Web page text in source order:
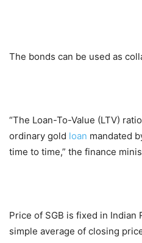
The bonds can be used as
“The Loan-To-Value (LTV)
ordinary gold loan mandated
time to time,” the finance
Price of SGB is fixed in Indian
simple average of closing